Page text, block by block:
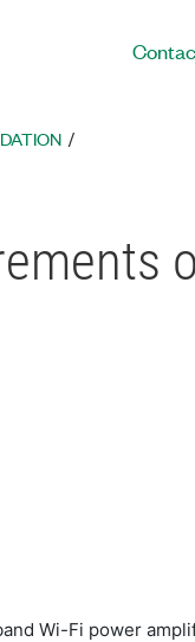
Wi-Fi power